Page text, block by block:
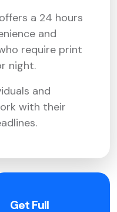
a 24 hours
and
require print
night.
and
with their
Get Full